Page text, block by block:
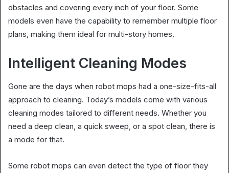
obstacles and covering every inch of your floor. Some
models even have the capability to remember multiple floor
plans, making them ideal for multi-story homes.
Intelligent Cleaning Modes
Gone are the days when robot mops had a one-size-fits-all
approach to cleaning. Today’s models come with various
cleaning modes tailored to different needs. Whether you
need a deep clean, a quick sweep, or a spot clean, there is
a mode for that.
Some robot mops can even detect the type of floor they